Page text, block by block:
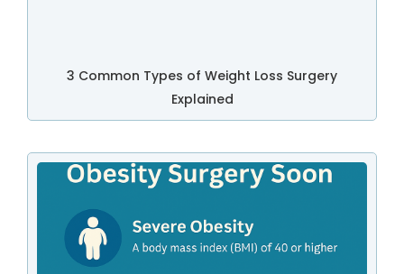
3 Common Types of Weight Loss Surgery
Explained